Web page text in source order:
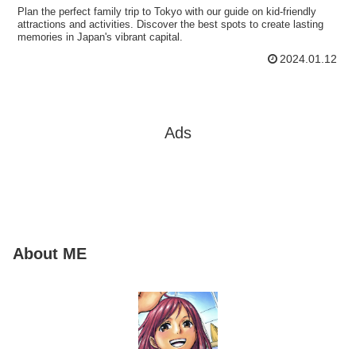
Plan the perfect family trip to Tokyo with our guide on kid-friendly
attractions and activities. Discover the best spots to create lasting
memories in Japan's vibrant capital.
2024.01.12
Ads
About ME